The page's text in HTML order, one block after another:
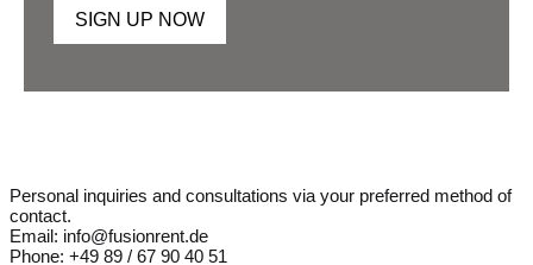
SIGN UP NOW
Personal inquiries and consultations via your preferred method of
contact.
Email: info@fusionrent.de
Phone: +49 89 / 67 90 40 51